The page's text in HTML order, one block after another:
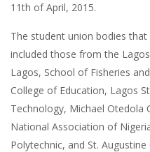
11th of April, 2015.
The student union bodies
included those from the
Lagos, School of Fisheries
College of Education, Lagos
Technology, Michael Otedola
National Association of
Polytechnic, and St.